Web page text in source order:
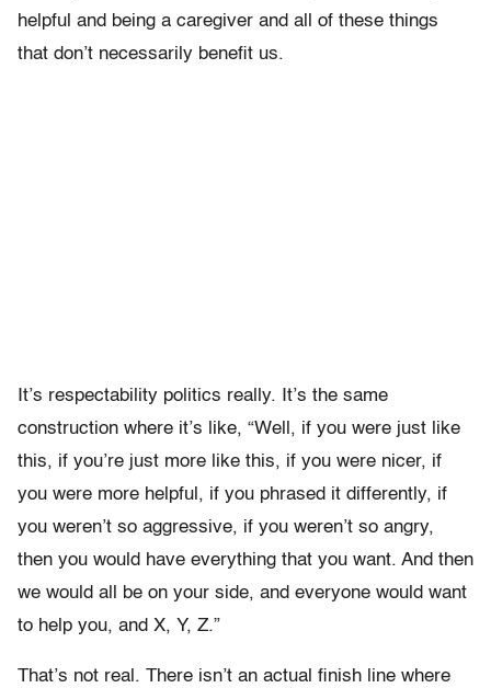
helpful and being a caregiver and all of these things
that don’t necessarily benefit us.
It’s respectability politics really. It’s the same
construction where it’s like, “Well, if you were just like
this, if you’re just more like this, if you were nicer, if
you were more helpful, if you phrased it differently, if
you weren’t so aggressive, if you weren’t so angry,
then you would have everything that you want. And then
we would all be on your side, and everyone would want
to help you, and X, Y, Z.”
That’s not real. There isn’t an actual finish line where